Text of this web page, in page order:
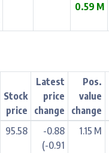
0.59 M
Stock
price
Latest
price
change
Pos.
value
change
95.58
-0.88
(-0.91
1.15 M